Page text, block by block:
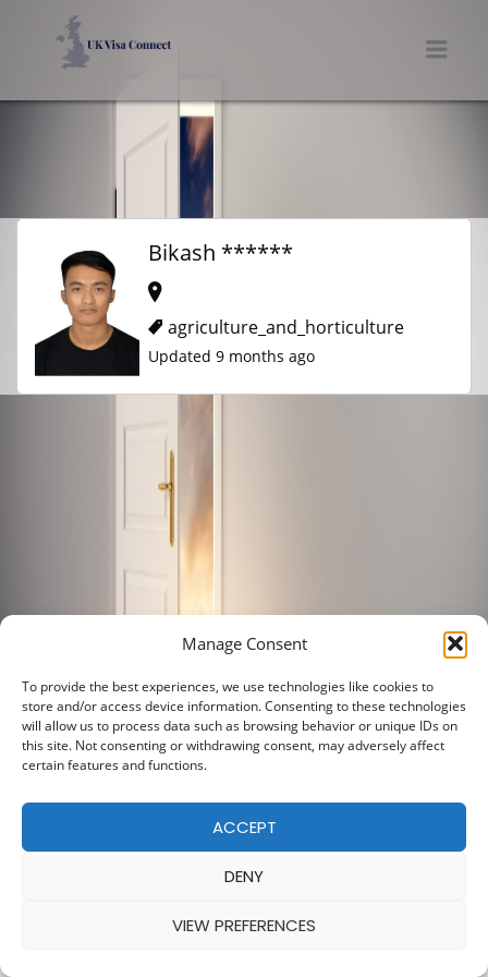
Manage Consent
To provide the best experiences, we use technologies like cookies to
store and/or access device information. Consenting to these technologies
will allow us to process data such as browsing behavior or unique IDs on
this site. Not consenting or withdrawing consent, may adversely affect
certain features and functions.
ACCEPT
DENY
VIEW PREFERENCES
Bikash ******
agriculture_and_horticulture
Updated 9 months ago